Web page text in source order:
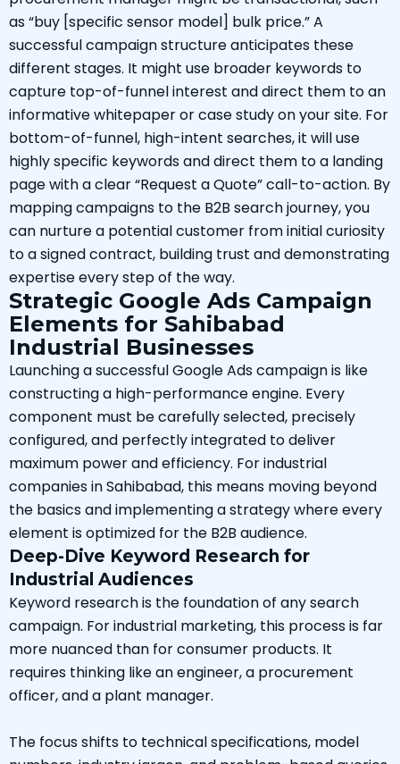
as “buy [specific sensor model] bulk price.” A
successful campaign structure anticipates these
different stages. It might use broader keywords to
capture top-of-funnel interest and direct them to an
informative whitepaper or case study on your site. For
bottom-of-funnel, high-intent searches, it will use
highly specific keywords and direct them to a landing
page with a clear “Request a Quote” call-to-action. By
mapping campaigns to the B2B search journey, you
can nurture a potential customer from initial curiosity
to a signed contract, building trust and demonstrating
expertise every step of the way.
Strategic Google Ads Campaign
Elements for Sahibabad
Industrial Businesses
Launching a successful Google Ads campaign is like
constructing a high-performance engine. Every
component must be carefully selected, precisely
configured, and perfectly integrated to deliver
maximum power and efficiency. For industrial
companies in Sahibabad, this means moving beyond
the basics and implementing a strategy where every
element is optimized for the B2B audience.
Deep-Dive Keyword Research for
Industrial Audiences
Keyword research is the foundation of any search
campaign. For industrial marketing, this process is far
more nuanced than for consumer products. It
requires thinking like an engineer, a procurement
officer, and a plant manager.
The focus shifts to technical specifications, model